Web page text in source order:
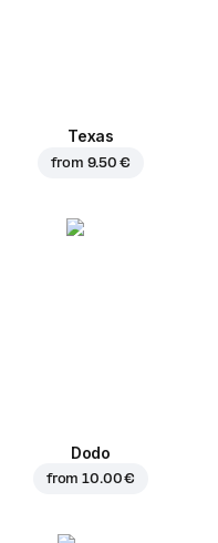
Texas
from 9.50 €
Dodo
from10.00 €